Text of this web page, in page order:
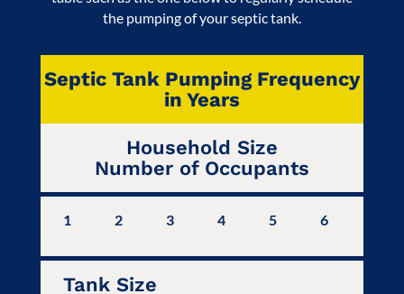
the pumping of your septic tank.
Septic Tank Pumping Frequency
in Years
Household Size
Number of Occupants
1 2 3 4 5 6
Tank Size